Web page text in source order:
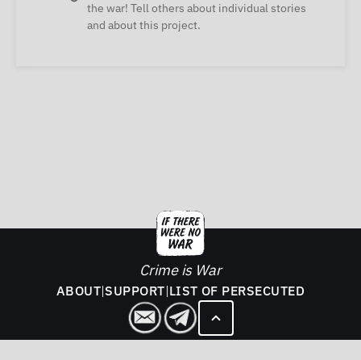
the war! Tell others about individual stories
and about this project.
Crime is War
ABOUT|SUPPORT|LIST OF PERSECUTED